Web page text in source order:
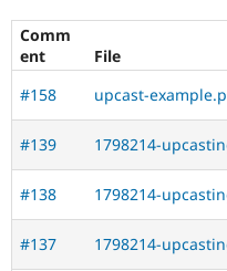
Comm
ent
File
#158
upcast-
#139
1798214-
#138
1798214-
#137
1798214-